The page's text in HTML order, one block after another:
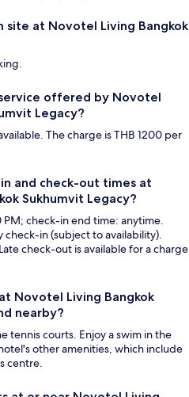
site at Novotel Living Bangkok
offered by Novotel
Legacy?
The charge is THB 1200 per
and check-out times at
Sukhumvit Legacy?
check-in end time: anytime.
check-in (subject to availability).
check-out is available for a charge
Novotel Living Bangkok
nearby?
tennis courts. Enjoy a swim in the
other amenities, which include
centre.